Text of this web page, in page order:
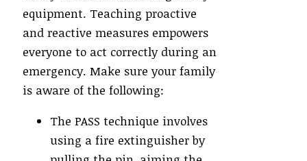
equipment. Teaching proactive
and reactive measures empowers
everyone to act correctly during an
emergency. Make sure your family
is aware of the following:
The PASS technique involves
using a fire extinguisher by